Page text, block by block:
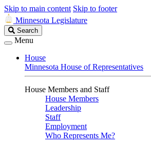
Skip to main content Skip to footer
Minnesota Legislature
Search
Legislature
Search
Menu
House
Minnesota House of Representatives
House Members and Staff
House Members
Leadership
Staff
Employment
Who Represents Me?